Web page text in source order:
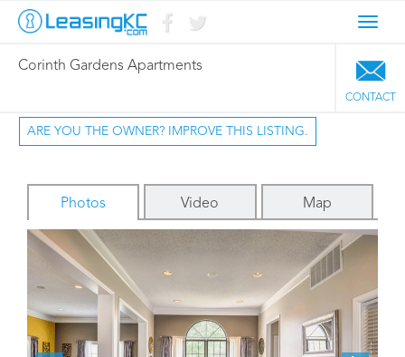
Corinth Gardens Apartments
CONTACT
ARE YOU THE OWNER? IMPROVE THIS LISTING.
Photos Video Map